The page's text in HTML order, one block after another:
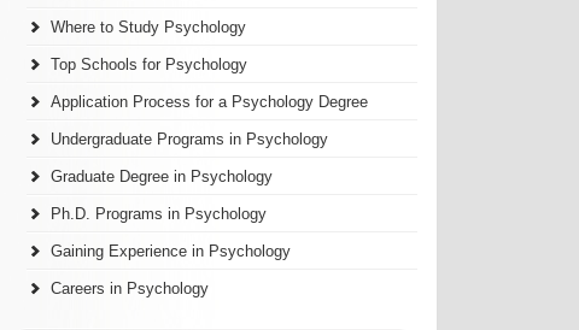
Where to Study Psychology
Top Schools for Psychology
Application Process for a Psychology Degree
Undergraduate Programs in Psychology
Graduate Degree in Psychology
Ph.D. Programs in Psychology
Gaining Experience in Psychology
Careers in Psychology